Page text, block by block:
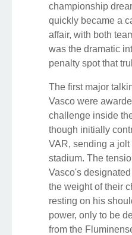
championship
quickly became a
affair, with both
was the dramatic
penalty spot that
The first major
Vasco were
challenge inside
though initially
VAR, sending a
stadium. The
Vasco's
the weight of their
resting on his
power, only to be
from the